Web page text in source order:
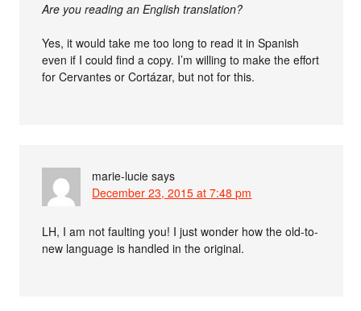
Are you reading an English translation?
Yes, it would take me too long to read it in Spanish
even if I could find a copy. I’m willing to make the effort
for Cervantes or Cortázar, but not for this.
marie-lucie says
December 23, 2015 at 7:48 pm
LH, I am not faulting you! I just wonder how the old-to-
new language is handled in the original.